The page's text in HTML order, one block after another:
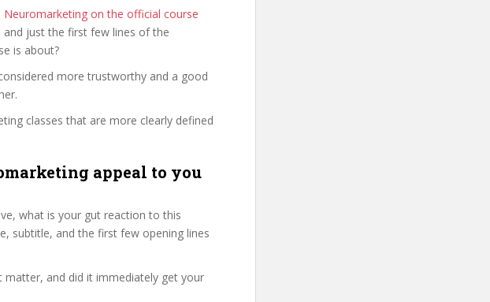
Neuromarketing on the official course
just the first few lines of the
is about?
more trustworthy and a good
classes that are more clearly defined
appeal to you
what is your gut reaction to this
subtitle, and the first few opening lines
matter, and did it immediately get your